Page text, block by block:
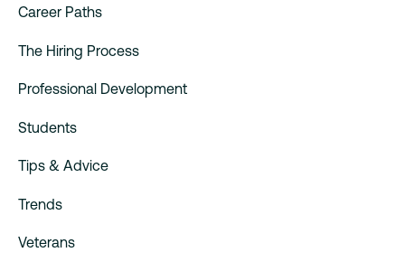
Career Paths
The Hiring Process
Professional Development
Students
Tips & Advice
Trends
Veterans